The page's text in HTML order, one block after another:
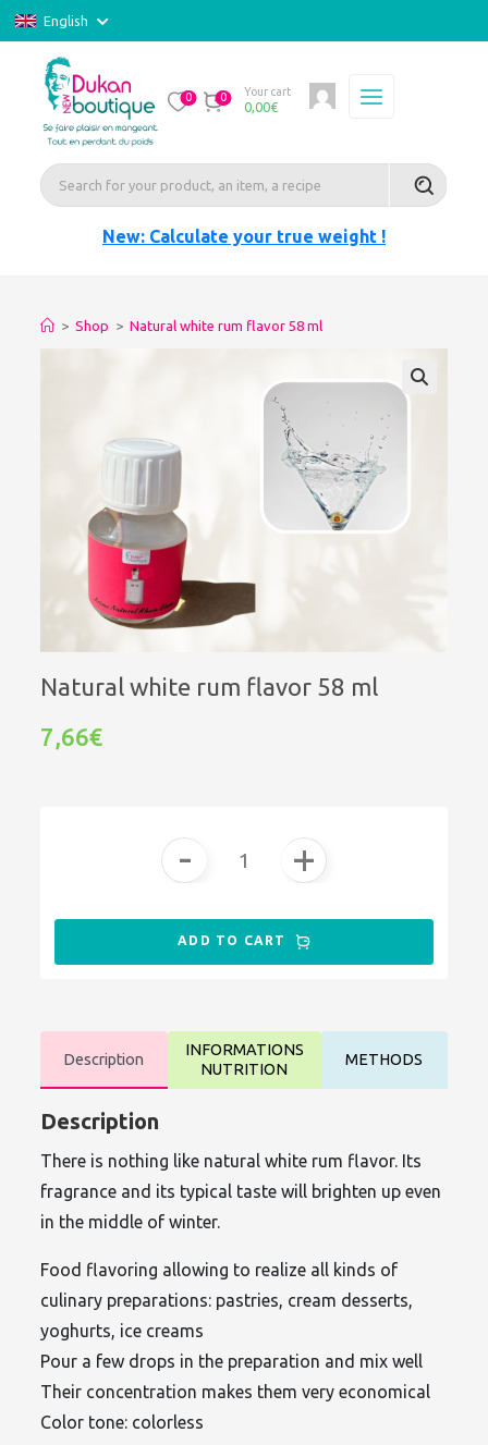
English
0 0 Your cart
0,00€
New: Calculate your true weight !
> Shop > Natural white rum flavor 58 ml
Natural white rum flavor 58 ml
7,66€
Description
INFORMATIONS
NUTRITION
METHODS
Description
There is nothing like natural white rum flavor. Its
fragrance and its typical taste will brighten up even
in the middle of winter.
Food flavoring allowing to realize all kinds of
culinary preparations: pastries, cream desserts,
yoghurts, ice creams
Pour a few drops in the preparation and mix well
Their concentration makes them very economical
Color tone: colorless
- +
ADD TO CART